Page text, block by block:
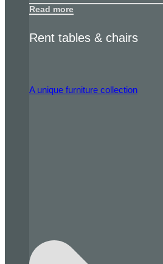
Read more
Rent tables & chairs
A unique furniture collection